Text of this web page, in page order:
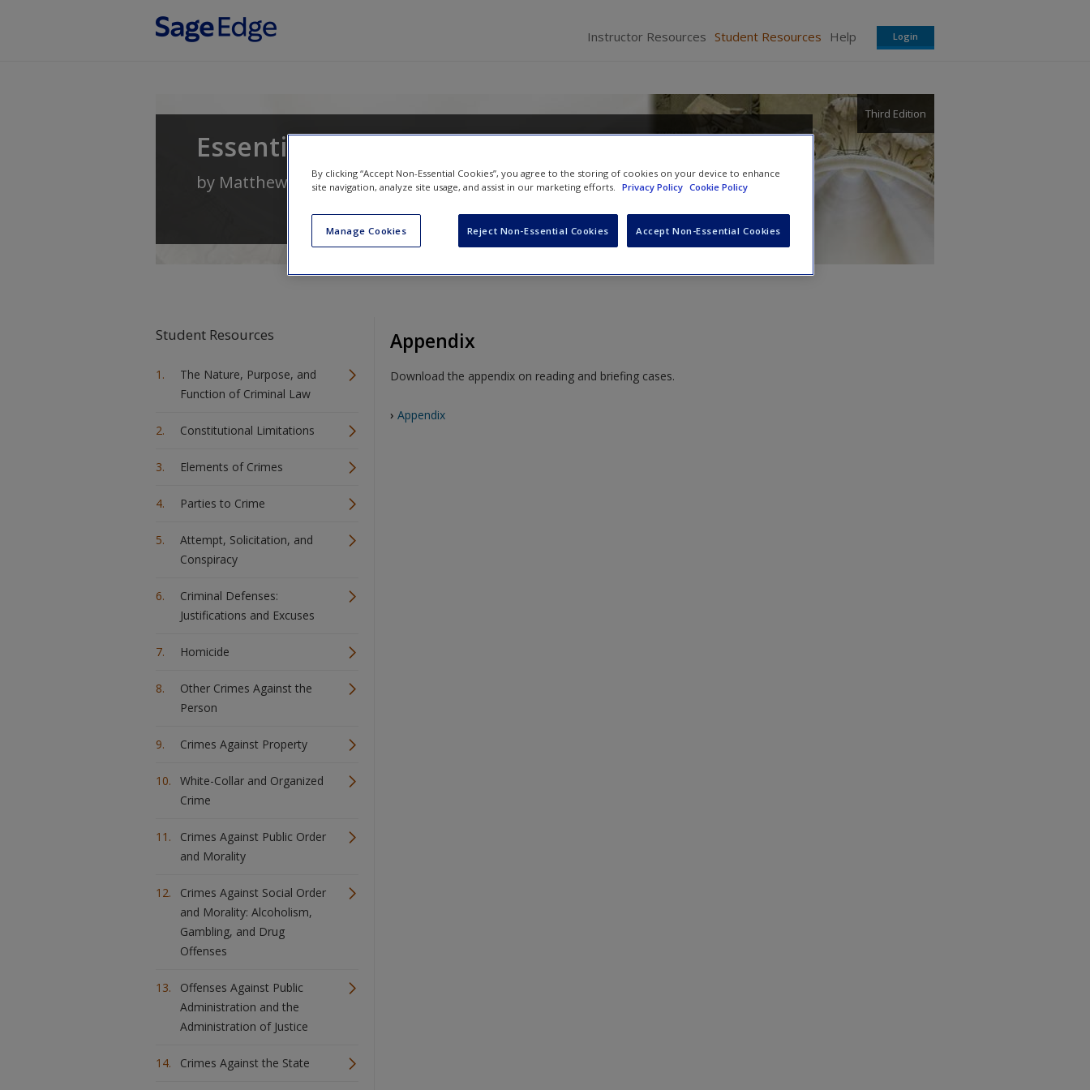
Instructor Resources Student Resources Help Login
Essential Criminal Law
Third Edition
by Matthew Lippman
Student Resources
The Nature, Purpose, and
Function of Criminal Law
Constitutional Limitations
Elements of Crimes
Parties to Crime
Attempt, Solicitation, and
Conspiracy
Criminal Defenses:
Justifications and Excuses
Homicide
Other Crimes Against the
Person
Crimes Against Property
White-Collar and Organized
Crime
Crimes Against Public Order
and Morality
Crimes Against Social Order
and Morality: Alcoholism,
Gambling, and Drug
Offenses
Offenses Against Public
Administration and the
Administration of Justice
Crimes Against the State
Appendix
Download the appendix on reading and briefing cases.
› Appendix
By clicking “Accept Non-Essential Cookies”, you agree to the storing of cookies on your device to enhance
site navigation, analyze site usage, and assist in our marketing efforts. Privacy Policy Cookie Policy
Manage Cookies Reject Non-Essential Cookies Accept Non-Essential Cookies